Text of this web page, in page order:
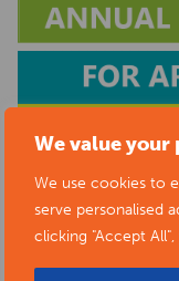
We value your
We use cookies to
serve personalised
clicking "Accept